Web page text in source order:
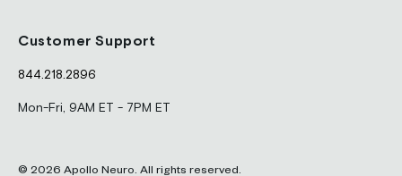
Customer Support
844.218.2896
Mon-Fri, 9AM ET - 7PM ET
© 2026 Apollo Neuro. All rights reserved.